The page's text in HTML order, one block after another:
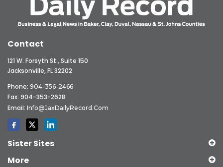
Contact
121 W. Forsyth St., Suite 150
Jacksonville, FL 32202
Phone: 904-356-2466
Fax: 904-353-2628
Email: Info@JaxDailyRecord.com
Sister Sites
More